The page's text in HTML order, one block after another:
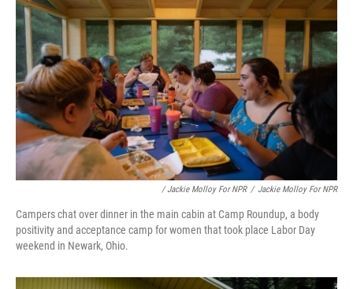
/ Jackie Molloy For NPR / Jackie Molloy For NPR
Campers chat over dinner in the main cabin at Camp Roundup, a body
positivity and acceptance camp for women that took place Labor Day
weekend in Newark, Ohio.